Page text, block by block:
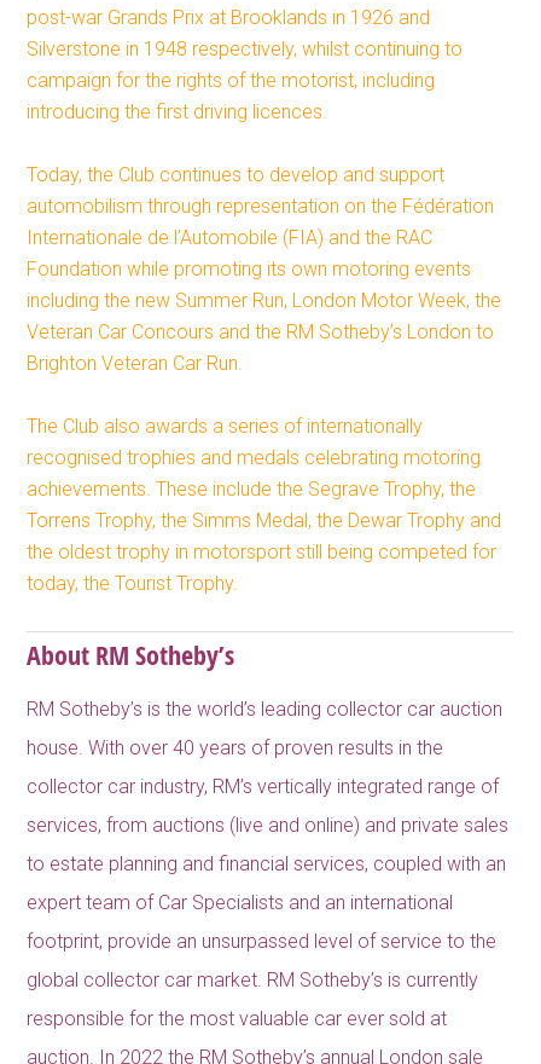
post-war Grands Prix at Brooklands in 1926 and
Silverstone in 1948 respectively, whilst continuing to
campaign for the rights of the motorist, including
introducing the first driving licences.
Today, the Club continues to develop and support
automobilism through representation on the Fédération
Internationale de l’Automobile (FIA) and the RAC
Foundation while promoting its own motoring events
including the new Summer Run, London Motor Week, the
Veteran Car Concours and the RM Sotheby’s London to
Brighton Veteran Car Run.
The Club also awards a series of internationally
recognised trophies and medals celebrating motoring
achievements. These include the Segrave Trophy, the
Torrens Trophy, the Simms Medal, the Dewar Trophy and
the oldest trophy in motorsport still being competed for
today, the Tourist Trophy.
About RM Sotheby’s
RM Sotheby’s is the world’s leading collector car auction
house. With over 40 years of proven results in the
collector car industry, RM’s vertically integrated range of
services, from auctions (live and online) and private sales
to estate planning and financial services, coupled with an
expert team of Car Specialists and an international
footprint, provide an unsurpassed level of service to the
global collector car market. RM Sotheby’s is currently
responsible for the most valuable car ever sold at
auction. In 2022 the RM Sotheby’s annual London sale